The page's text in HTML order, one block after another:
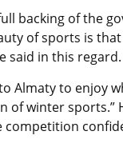
backing of the
of sports is
said in this regard.
Almaty to enjoy
winter sports.”